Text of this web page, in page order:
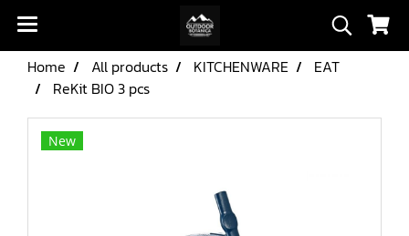
Home All products KITCHENWARE
EAT
ReKit BIO 3 pcs
New